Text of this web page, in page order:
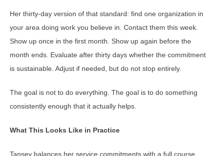
Her thirty-day version of that standard: find one organization in
your area doing work you believe in. Contact them this week.
Show up once in the first month. Show up again before the
month ends. Evaluate after thirty days whether the commitment
is sustainable. Adjust if needed, but do not stop entirely.
The goal is not to do everything. The goal is to do something
consistently enough that it actually helps.
What This Looks Like in Practice
Tansey balances her service commitments with a full course